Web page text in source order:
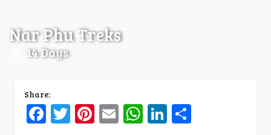
Nar Phu Treks
14 Days
Share:
Facebook
Twitter
Pinterest
EmailWhatsApp
LinkedIn